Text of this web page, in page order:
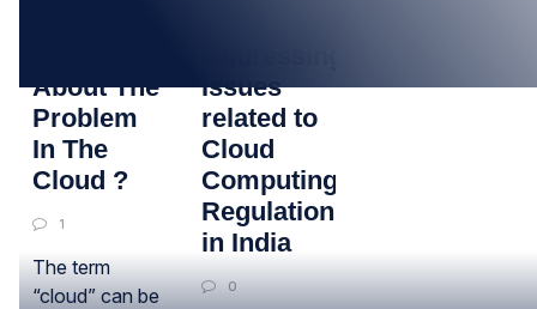
About The
Problem
In The
Cloud ?
1
The term
“cloud” can be
Issues
related to
Cloud
Computing
Regulation
in India
0